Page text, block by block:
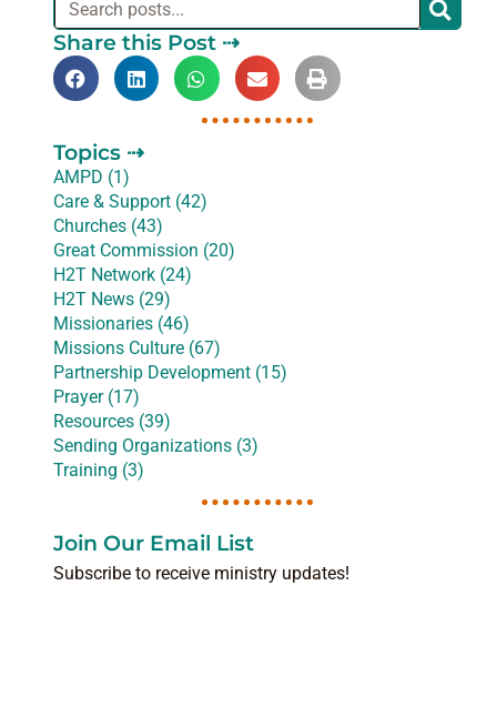
Share this Post ⇢
Topics ⇢
AMPD (1)
Care & Support (42)
Churches (43)
Great Commission (20)
H2T Network (24)
H2T News (29)
Missionaries (46)
Missions Culture (67)
Partnership Development (15)
Prayer (17)
Resources (39)
Sending Organizations (3)
Training (3)
Join Our Email List
Subscribe to receive ministry updates!